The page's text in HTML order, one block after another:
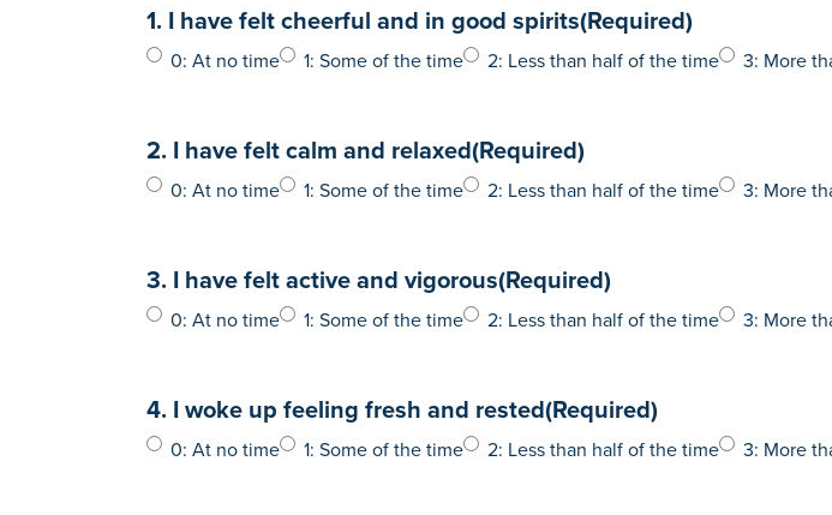
1. I have felt cheerful and in good spirits(Required)
0: At no time 1: Some of the time 2: Less than half of the time 3: More
2. I have felt calm and relaxed(Required)
0: At no time 1: Some of the time 2: Less than half of the time 3: More
3. I have felt active and vigorous(Required)
0: At no time 1: Some of the time 2: Less than half of the time 3: More
4. I woke up feeling fresh and rested(Required)
0: At no time 1: Some of the time 2: Less than half of the time 3: More